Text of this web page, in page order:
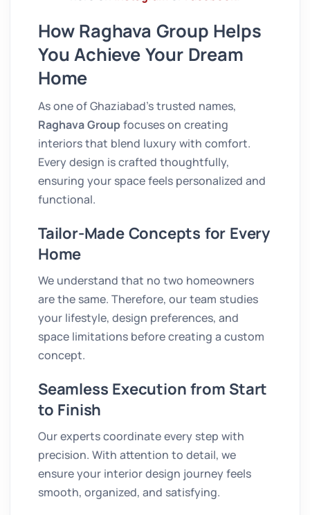
How Raghava Group Helps
You Achieve Your Dream
Home
As one of Ghaziabad’s trusted names,
Raghava Groupfocuses on creating
interiors that blend luxury with comfort.
Every design is crafted thoughtfully,
ensuring your space feels personalized and
functional.
Tailor-Made Concepts for Every
Home
We understand that no two homeowners
are the same. Therefore, our team studies
your lifestyle, design preferences, and
space limitations before creating a custom
concept.
Seamless Execution from Start
to Finish
Our experts coordinate every step with
precision. With attention to detail, we
ensure your interior design journey feels
smooth, organized, and satisfying.